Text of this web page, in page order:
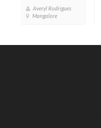
Averyl Rodrigues
Mangalore